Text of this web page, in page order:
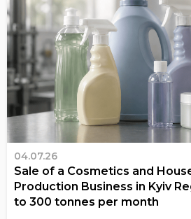
04.07.26
Sale of a Cosmetics and
Production Business in Kyiv
to 300 tonnes per month